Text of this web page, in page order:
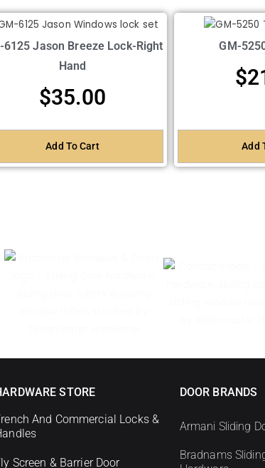
6125 Jason Breeze Lock-Right
Hand
$35.00
Add To Cart
GM-
$
Add
STORE
And Commercial Locks &
Screen & Barrier Door
DOOR BRANDS
Armani Sliding
Bradnams